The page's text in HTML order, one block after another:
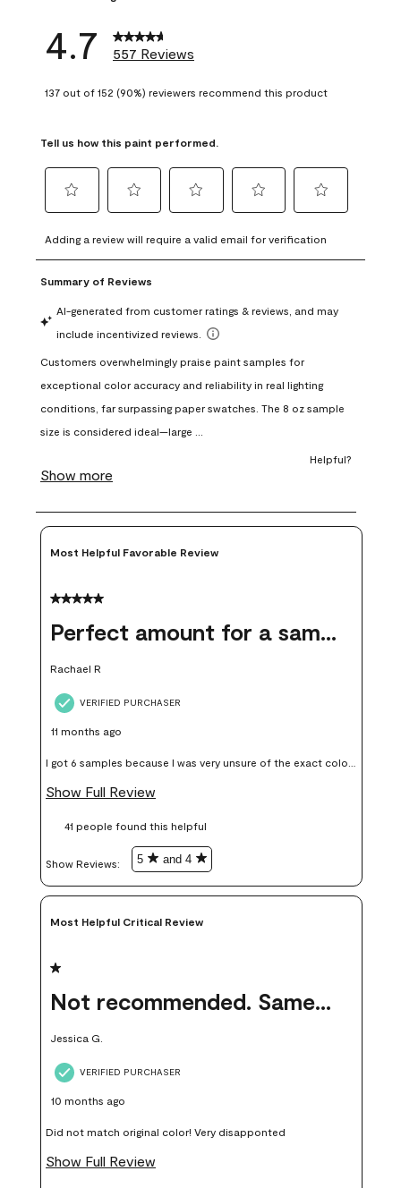
4.7 557 Reviews
137 out of 152 (90%) reviewers recommend this product
Tell us how this paint performed.
to
rate
the
with
1
This
action
open
submission
to
rate
the
with
This
action
open
submission
to
rate
with
3
This
action
open
submission
to
rate
with
This
action
open
to
rate
with
This
action
open
form.
Adding a review will require a valid email for verification
Most Helpful Favorable Review
5 out of 5 stars.
Perfect amount for a sample
Rachael R
VERIFIED PURCHASER
11 months ago
I got 6 samples because I was very unsure of the exact color I
wanted, and green can go really wrong very quickly. Having
money. Because photos on a website are never 100% like it is
Show Full Review
41 people found this helpful
Show Reviews: 5 and 4
Most Helpful Critical Review
1 out of 5 stars.
Not recommended. Same color but did not match.
Jessica G.
VERIFIED PURCHASER
10 months ago
Did not match original color! Very disapponted
Show Full Review